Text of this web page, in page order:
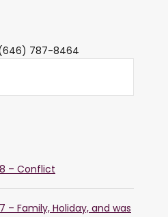
787-8464
– Conflict
– Family, Holiday, and was